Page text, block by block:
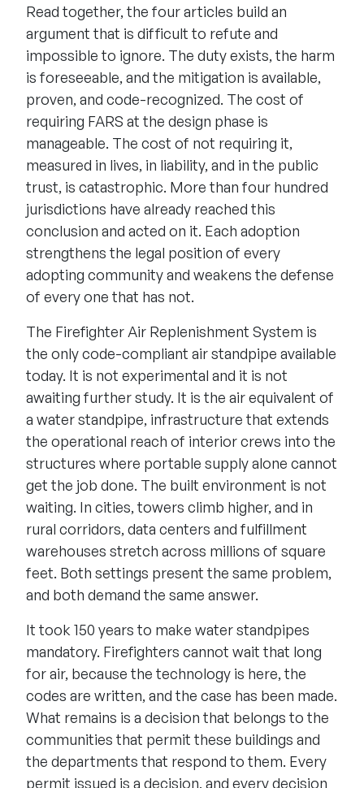
Read together, the four articles build an
argument that is difficult to refute and
impossible to ignore. The duty exists, the harm
is foreseeable, and the mitigation is available,
proven, and code-recognized. The cost of
requiring FARS at the design phase is
manageable. The cost of not requiring it,
measured in lives, in liability, and in the public
trust, is catastrophic. More than four hundred
jurisdictions have already reached this
conclusion and acted on it. Each adoption
strengthens the legal position of every
adopting community and weakens the defense
of every one that has not.
The Firefighter Air Replenishment System is
the only code-compliant air standpipe available
today. It is not experimental and it is not
awaiting further study. It is the air equivalent of
a water standpipe, infrastructure that extends
the operational reach of interior crews into the
structures where portable supply alone cannot
get the job done. The built environment is not
waiting. In cities, towers climb higher, and in
rural corridors, data centers and fulfillment
warehouses stretch across millions of square
feet. Both settings present the same problem,
and both demand the same answer.
It took 150 years to make water standpipes
mandatory. Firefighters cannot wait that long
for air, because the technology is here, the
codes are written, and the case has been made.
What remains is a decision that belongs to the
communities that permit these buildings and
the departments that respond to them. Every
permit issued is a decision, and every decision